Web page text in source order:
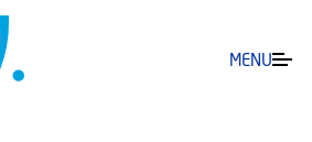
MENU